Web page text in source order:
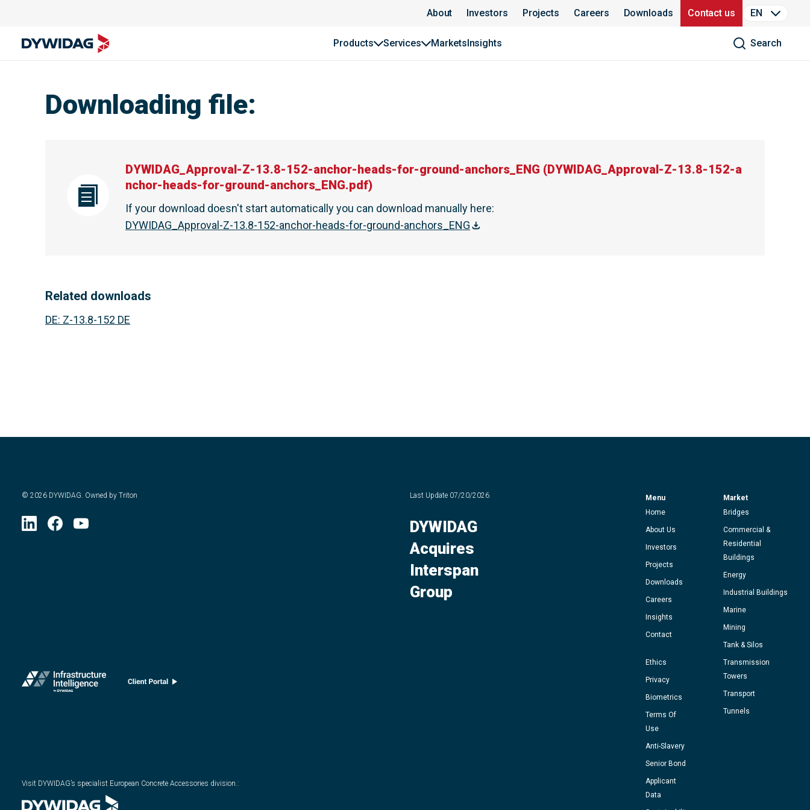
About Investors Projects Careers Downloads Contact us EN
Products Services MarketsInsights Search
Downloading file:
DYWIDAG_Approval-Z-13.8-152-anchor-heads-for-ground-anchors_ENG (DYWIDAG_Approval-Z-13.8-152-a
nchor-heads-for-ground-anchors_ENG.pdf)
If your download doesn't start automatically you can download manually here:
DYWIDAG_Approval-Z-13.8-152-anchor-heads-for-ground-anchors_ENG
Related downloads
DE: Z-13.8-152 DE
© 2026 DYWIDAG. Owned by Triton
Visit DYWIDAG’s specialist European Concrete Accessories division. :
Last Update 07/20/2026
DYWIDAG
Acquires
Interspan
Group
Menu
Home
About Us
Investors
Projects
Downloads
Careers
Insights
Contact
Ethics
Privacy
Biometrics
Terms Of
Use
Anti-Slavery
Senior Bond
Applicant
Data
Market
Bridges
Commercial &
Residential
Buildings
Energy
Industrial Buildings
Marine
Mining
Tank & Silos
Transmission
Towers
Transport
Tunnels